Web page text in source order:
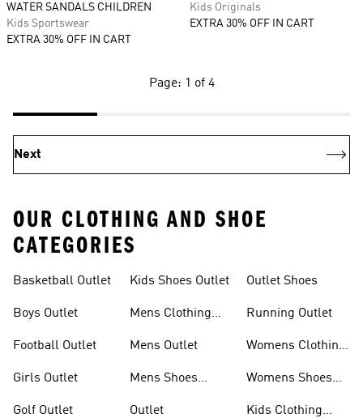
WATER SANDALS CHILDREN
Kids Sportswear
EXTRA 30% OFF IN CART
Kids Originals
EXTRA 30% OFF IN CART
Page: 1 of 4
Next
OUR CLOTHING AND SHOE
CATEGORIES
Basketball Outlet
Boys Outlet
Football Outlet
Girls Outlet
Golf Outlet
Kids Shoes Outlet
Mens Clothing
Mens Outlet
Mens Shoes
Outlet
Outlet Shoes
Running Outlet
Womens Clothing
Womens Shoes
Kids Clothing